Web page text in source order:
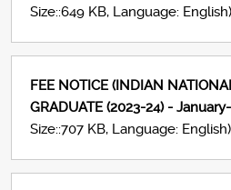
Size::649 KB, Language: English)
FEE NOTICE (INDIAN
GRADUATE (2023-24) -
Size::707 KB, Language: English)